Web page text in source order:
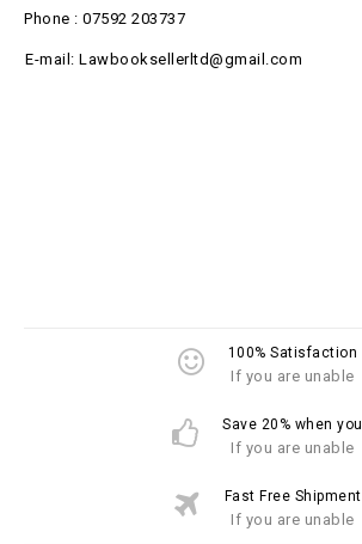
Phone : 07592 203737
E-mail: Lawbooksellerltd@gmail.com
100% Satisfaction
If you are unable
Save 20% when you
If you are unable
Fast Free Shipment
If you are unable